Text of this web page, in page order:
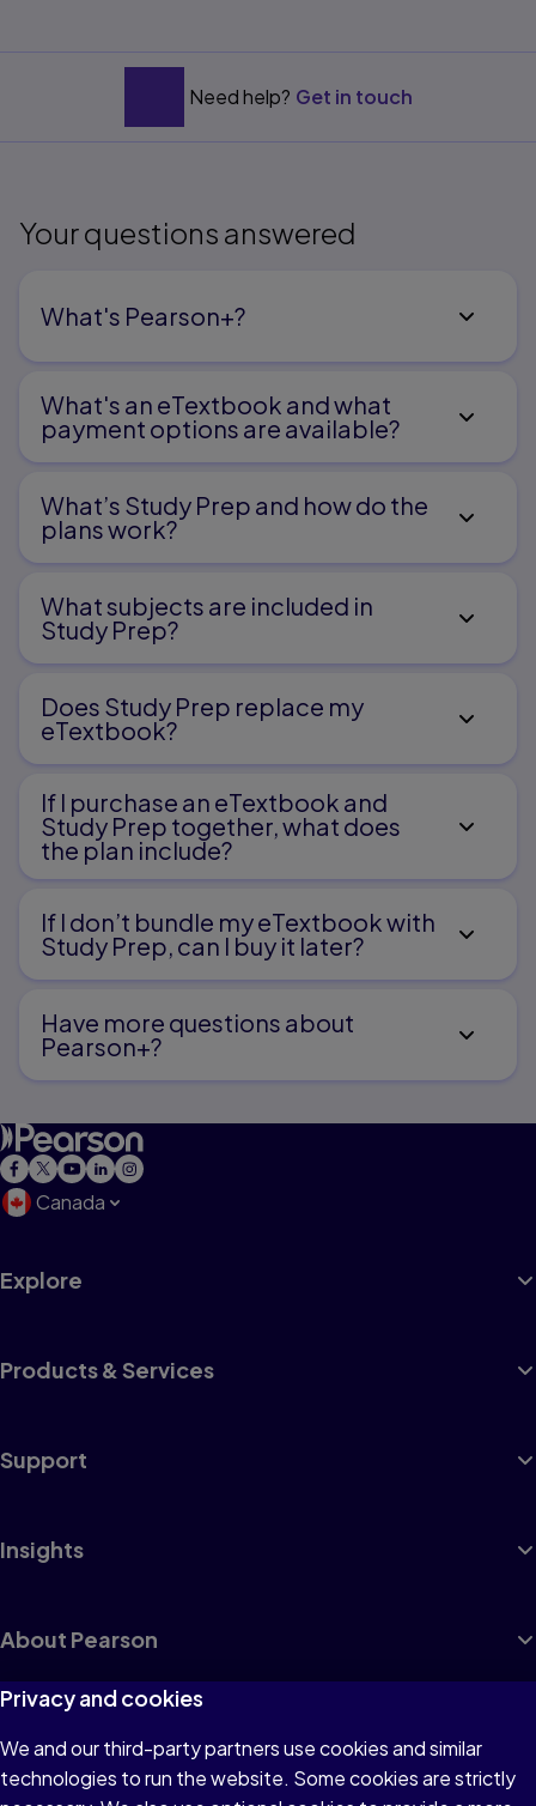
Need help? Get in touch
Your questions answered
What's Pearson+?
What's an eTextbook and what
payment options are available?
What’s Study Prep and how do the
plans work?
What subjects are included in
Study Prep?
Does Study Prep replace my
eTextbook?
If I purchase an eTextbook and
Study Prep together, what does
the plan include?
If I don’t bundle my eTextbook with
Study Prep, can I buy it later?
Have more questions about
Pearson+?
Canada
Explore
Products & Services
Support
Insights
About Pearson
Terms of Use
Privacy and cookies
We and our third-party partners use cookies and similar
technologies to run the website. Some cookies are strictly